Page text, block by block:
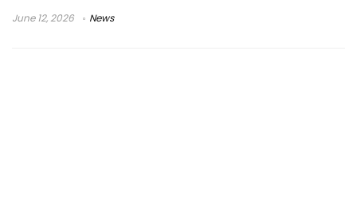
June 12, 2026 News